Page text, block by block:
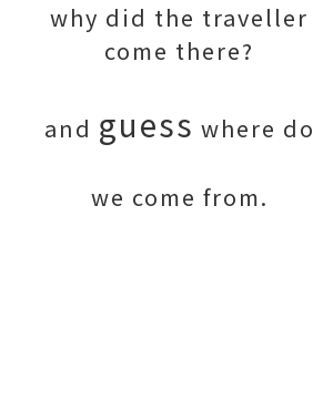
why did the traveller
come there?
and guess where do
we come from.